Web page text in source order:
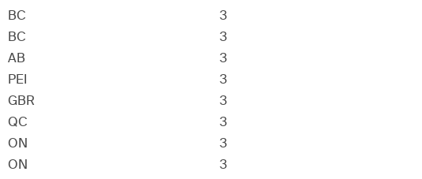
BC
3
BC
3
AB
3
PEI
3
GBR
3
QC
3
ON
3
ON
3